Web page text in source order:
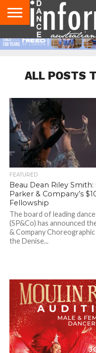
AUDITIONS
EVENTS
GIVEAWAYS!
TIPS &
ADVICE
CONTACT
US
ADVERTISE
DIRECTORIES
USA
MAGAZINE
UK
MAGAZINE
ALL POSTS
FEATURED
Beau Dean Riley
Parker & Company’s
Fellowship
The board of leading
(SP&Co) has announced
& Company
the Denise...